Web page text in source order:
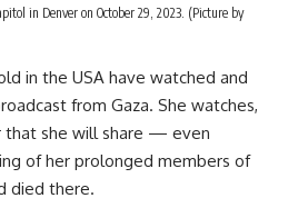
in Denver on October 29, 2023. (Picture by
in the USA have watched and
from Gaza. She watches,
that she will share — even
of her prolonged members of
died there.